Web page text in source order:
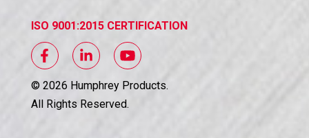
ISO 9001:2015 CERTIFICATION
© 2026 Humphrey Products.
All Rights Reserved.